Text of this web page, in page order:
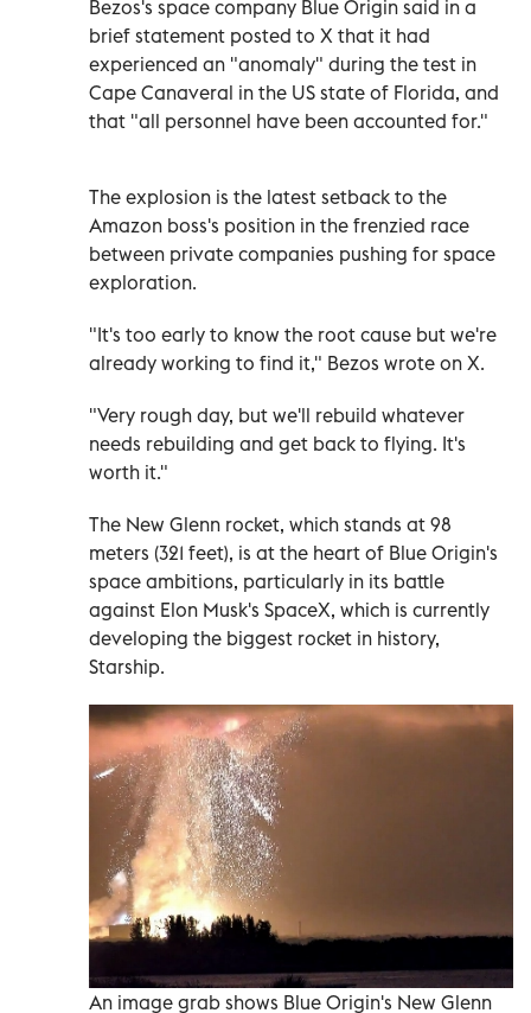
Bezos's space company Blue Origin said in a
brief statement posted to X that it had
experienced an "anomaly" during the test in
Cape Canaveral in the US state of Florida, and
that "all personnel have been accounted for."
The explosion is the latest setback to the
Amazon boss's position in the frenzied race
between private companies pushing for space
exploration.
"It's too early to know the root cause but we're
already working to find it," Bezos wrote on X.
"Very rough day, but we'll rebuild whatever
needs rebuilding and get back to flying. It's
worth it."
The New Glenn rocket, which stands at 98
meters (321 feet), is at the heart of Blue Origin's
space ambitions, particularly in its battle
against Elon Musk's SpaceX, which is currently
developing the biggest rocket in history,
Starship.
An image grab shows Blue Origin's New Glenn